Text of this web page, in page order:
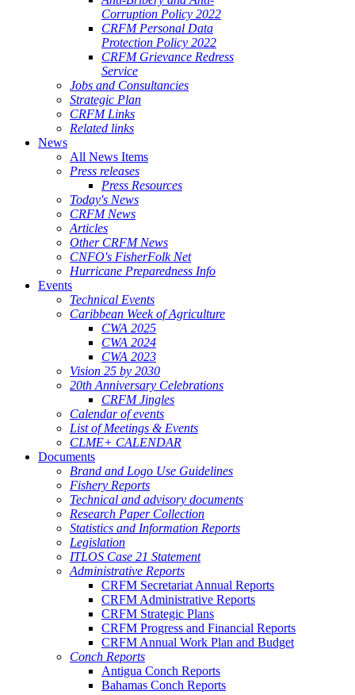
Corruption Policy 2022
CRFM Personal Data
Protection Policy 2022
CRFM Grievance Redress
Service
Jobs and Consultancies
Strategic Plan
CRFM Links
Related links
News
All News Items
Press releases
Press Resources
Today's News
CRFM News
Articles
Other CRFM News
CNFO's FisherFolk Net
Hurricane Preparedness Info
Events
Technical Events
Caribbean Week of Agriculture
CWA 2025
CWA 2024
CWA 2023
Vision 25 by 2030
20th Anniversary Celebrations
CRFM Jingles
Calendar of events
List of Meetings & Events
CLME+ CALENDAR
Documents
Brand and Logo Use Guidelines
Fishery Reports
Technical and advisory documents
Research Paper Collection
Statistics and Information Reports
Legislation
ITLOS Case 21 Statement
Administrative Reports
CRFM Secretariat Annual Reports
CRFM Administrative Reports
CRFM Strategic Plans
CRFM Progress and Financial Reports
CRFM Annual Work Plan and Budget
Conch Reports
Antigua Conch Reports
Bahamas Conch Reports